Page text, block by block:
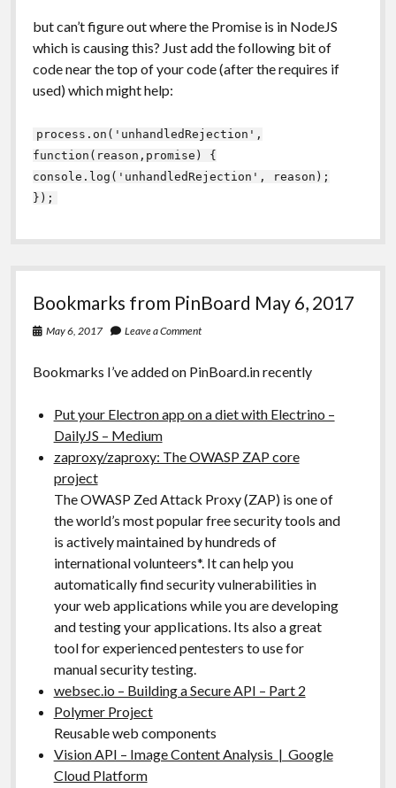
but can’t figure out where the Promise is in NodeJS
which is causing this? Just add the following bit of
code near the top of your code (after the requires if
used) which might help:
process.on('unhandledRejection',
function(reason,promise) {
console.log('unhandledRejection', reason);
});
Bookmarks from PinBoard May 6, 2017
May 6, 2017 Leave a Comment
Bookmarks I’ve added on PinBoard.in recently
Put your Electron app on a diet with Electrino –
DailyJS – Medium
zaproxy/zaproxy: The OWASP ZAP core
project
The OWASP Zed Attack Proxy (ZAP) is one of
the world’s most popular free security tools and
is actively maintained by hundreds of
international volunteers*. It can help you
automatically find security vulnerabilities in
your web applications while you are developing
and testing your applications. Its also a great
tool for experienced pentesters to use for
manual security testing.
websec.io – Building a Secure API – Part 2
Polymer Project
Reusable web components
Vision API – Image Content Analysis | Google
Cloud Platform